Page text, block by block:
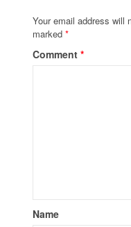
Your email address will
marked*
Comment*
Name